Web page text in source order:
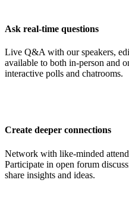
Ask real-time questions
Live Q&A with our speakers,
available to both in-person and
interactive polls and chatrooms.
Create deeper connections
Network with like-minded
Participate in open forum
share insights and ideas.